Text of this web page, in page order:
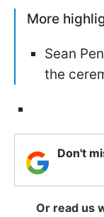
More
Sean
the
Don't
Or read us